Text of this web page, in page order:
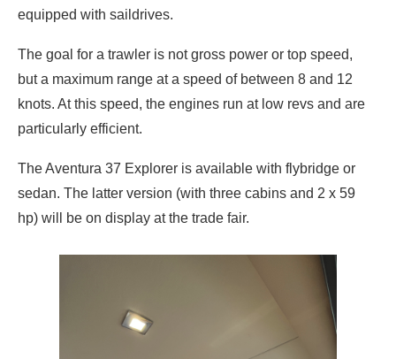
equipped with saildrives.
The goal for a trawler is not gross power or top speed,
but a maximum range at a speed of between 8 and 12
knots. At this speed, the engines run at low revs and are
particularly efficient.
The Aventura 37 Explorer is available with flybridge or
sedan. The latter version (with three cabins and 2 x 59
hp) will be on display at the trade fair.